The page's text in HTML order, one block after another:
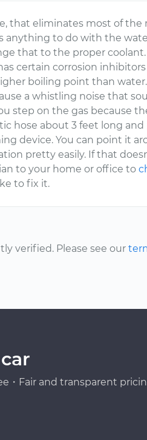
that eliminates most of the
anything to do with the
that to the proper coolant.
certain corrosion
boiling point than
a whistling noise that
step on the gas because
hose about 3 feet long
device. You can point it
pretty easily. If that
to your home or office to
to fix it.
verified. Please see our
・Fair and transparent